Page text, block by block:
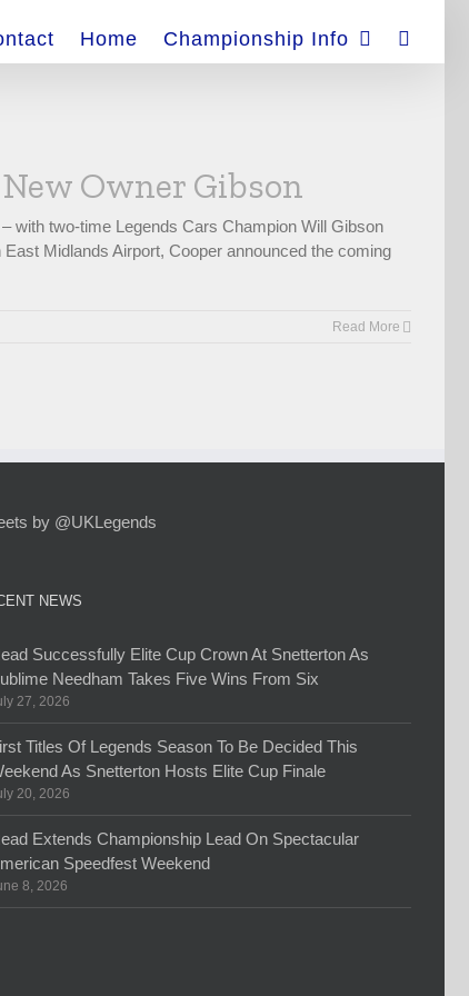
Home Championship Info
Owner Gibson
with two-time Legends Cars Champion Will Gibson
Midlands Airport, Cooper announced the coming
Read More
by @UKLegends
NEWS
Successfully Elite Cup Crown At Snetterton As
Needham Takes Five Wins From Six
27, 2026
Titles Of Legends Season To Be Decided This
As Snetterton Hosts Elite Cup Finale
20, 2026
Extends Championship Lead On Spectacular
Speedfest Weekend
8, 2026